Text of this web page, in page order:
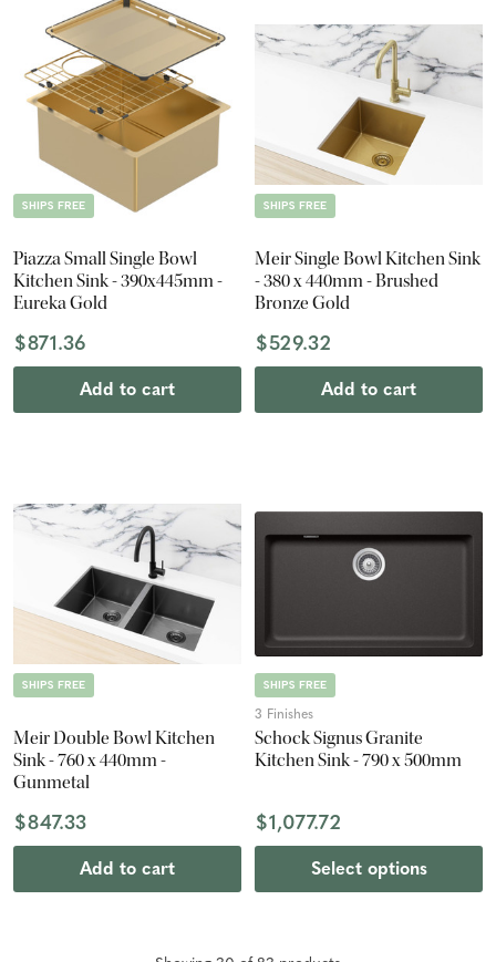
SHIPS FREE
Piazza Small Single Bowl
Kitchen Sink - 390x445mm -
Eureka Gold
$871.36
Add to cart
SHIPS FREE
Meir Single Bowl Kitchen Sink
- 380 x 440mm - Brushed
Bronze Gold
$529.32
Add to cart
SHIPS FREE
Meir Double Bowl Kitchen
Sink - 760 x 440mm -
Gunmetal
$847.33
Add to cart
SHIPS FREE
3 Finishes
Schock Signus Granite
Kitchen Sink - 790 x 500mm
$1,077.72
Select options